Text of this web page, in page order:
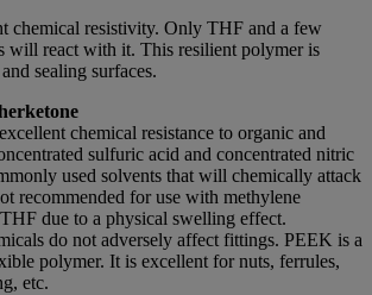
chemical resistivity. Only THF and a few
will react with it. This resilient polymer is
sealing surfaces.
chemical resistance to organic and
sulfuric acid and concentrated nitric
used solvents that will chemically attack
recommended for use with methylene
due to a physical swelling effect.
do not adversely affect fittings. PEEK is a
polymer. It is excellent for nuts, ferrules,
etc.